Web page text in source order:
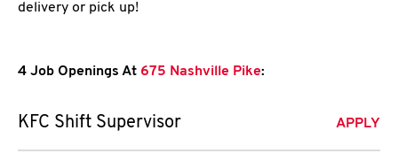
delivery or pick up!
4 Job Openings At 675 Nashville Pike:
KFC Shift Supervisor APPLY